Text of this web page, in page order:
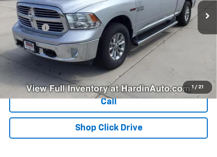
1 / 21
Dealer Fee +$399
Explore Payments
Ask Us A Question
Call
Shop Click Drive